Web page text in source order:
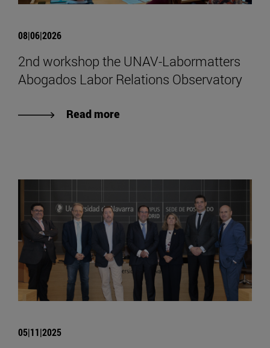
08|06|2026
2nd workshop the UNAV-Labormatters
Abogados Labor Relations Observatory
Read more
05|11|2025